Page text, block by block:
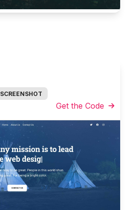
SCREENSHOT
Get the Code